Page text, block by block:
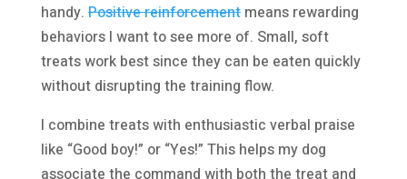
handy.Positive reinforcementmeans rewarding
behaviors I want to see more of. Small, soft
treats work best since they can be eaten quickly
without disrupting the training flow.
I combine treats with enthusiastic verbal praise
like “Good boy!” or “Yes!” This helps my dog
associate the command with both the treat and